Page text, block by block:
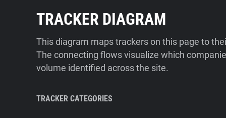
TRACKER DIAGRAM
This diagram maps trackers on this page to
The connecting flows visualize which
volume identified across the site.
TRACKER CATEGORIES